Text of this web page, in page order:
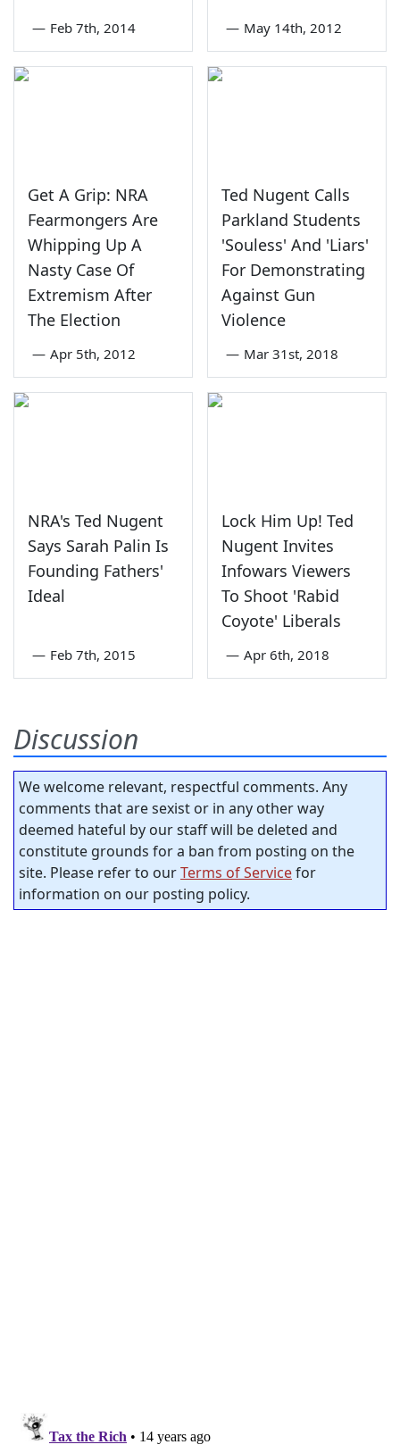
— Feb 7th, 2014 — May 14th, 2012
Get A Grip: NRA
Fearmongers Are
Whipping Up A
Nasty Case Of
Extremism After
The Election
— Apr 5th, 2012
Ted Nugent Calls
Parkland Students
'Souless' And 'Liars'
For Demonstrating
Against Gun
Violence
— Mar 31st, 2018
NRA's Ted Nugent
Says Sarah Palin Is
Founding Fathers'
Ideal
— Feb 7th, 2015
Lock Him Up! Ted
Nugent Invites
Infowars Viewers
To Shoot 'Rabid
Coyote' Liberals
— Apr 6th, 2018
Discussion
We welcome relevant, respectful comments. Any
comments that are sexist or in any other way
deemed hateful by our staff will be deleted and
constitute grounds for a ban from posting on the
site. Please refer to ourTerms of Servicefor
information on our posting policy.